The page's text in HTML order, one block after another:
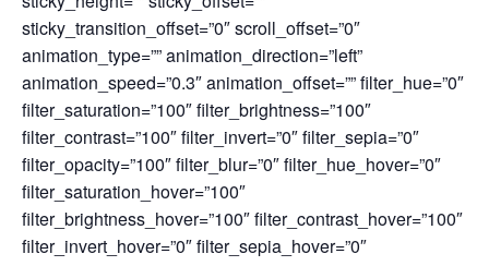
sticky_transition_offset=”0″ scroll_offset=”0″
animation_type=”” animation_direction=”left”
animation_speed=”0.3″ animation_offset=”” filter_hue=”0″
filter_saturation=”100″ filter_brightness=”100″
filter_contrast=”100″ filter_invert=”0″ filter_sepia=”0″
filter_opacity=”100″ filter_blur=”0″ filter_hue_hover=”0″
filter_saturation_hover=”100″
filter_brightness_hover=”100″ filter_contrast_hover=”100″
filter_invert_hover=”0″ filter_sepia_hover=”0″